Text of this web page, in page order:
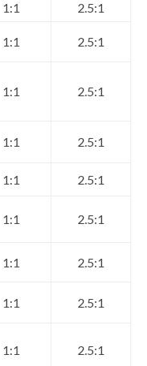
1:1 2.5:1
1:1 2.5:1
1:1 2.5:1
1:1 2.5:1
1:1 2.5:1
1:1 2.5:1
1:1 2.5:1
1:1 2.5:1
1:1 2.5:1